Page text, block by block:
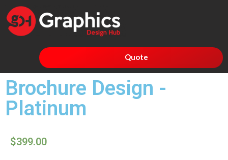
Quote
Brochure Design -
Platinum
$399.00